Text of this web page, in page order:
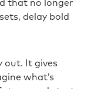
that no longer
delay bold
out. It gives
what’s